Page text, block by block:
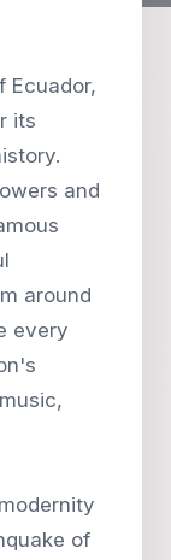
Ecuador,
its
and
around
every
of